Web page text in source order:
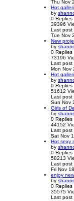
Thu Nov
Hot
by
0 Replies
39396
Last post
Tue Nov
New
by
0 Replies
73196
Last post
Mon Nov
Hot
by
0 Replies
51612
Last post
Sun Nov
Girls of
by
0 Replies
44152
Last post
Sat Nov
Hot sexy
by
0 Replies
58213
Last post
Fri Nov
enjoy
by
0 Replies
35575
Last post